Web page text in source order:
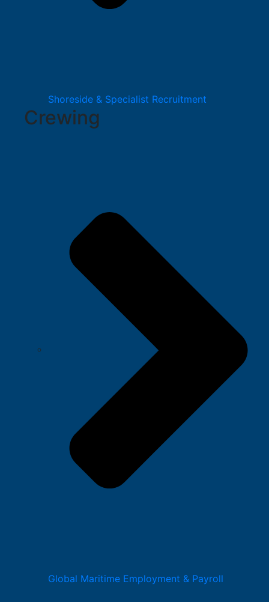
Shoreside & Specialist Recruitment
Crewing
Global Maritime Employment & Payroll